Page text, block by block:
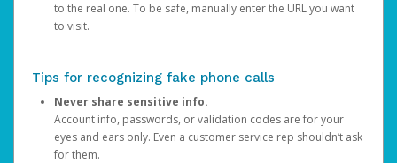
to the real one. To be safe, manually enter the URL you want
to visit.
Tips for recognizing fake phone calls
Never share sensitive info.
Account info, passwords, or validation codes are for your
eyes and ears only. Even a customer service rep shouldn’t ask
for them.